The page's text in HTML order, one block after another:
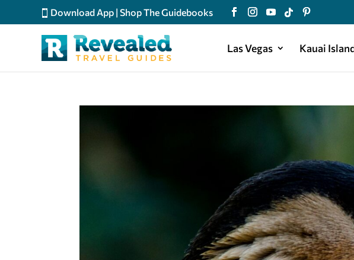
Download App |Shop The Guidebooks
Las Vegas Kauai